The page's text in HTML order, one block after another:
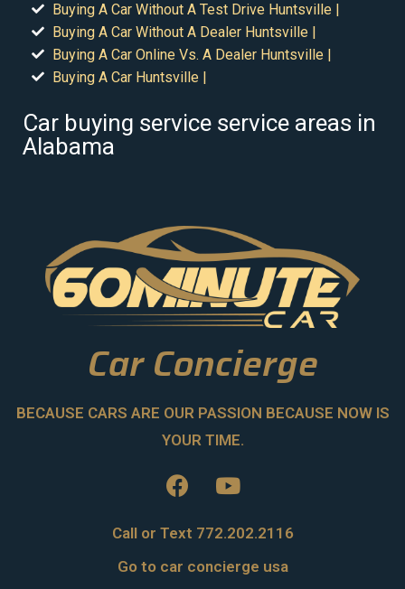
Buying A Car Without A Test Drive Huntsville |
Buying A Car Without A Dealer Huntsville |
Buying A Car Online Vs. A Dealer Huntsville |
Buying A Car Huntsville |
Car buying service service areas in
Alabama
Car Concierge
BECAUSE CARS ARE OUR PASSION BECAUSE NOW IS
YOUR TIME.
Call or Text 772.202.2116
Go to car concierge usa